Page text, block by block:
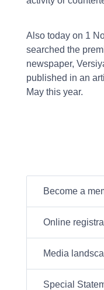
Also today on 1
searched the
newspaper,
published in an
May this year.
Become a
Online
Media
Special